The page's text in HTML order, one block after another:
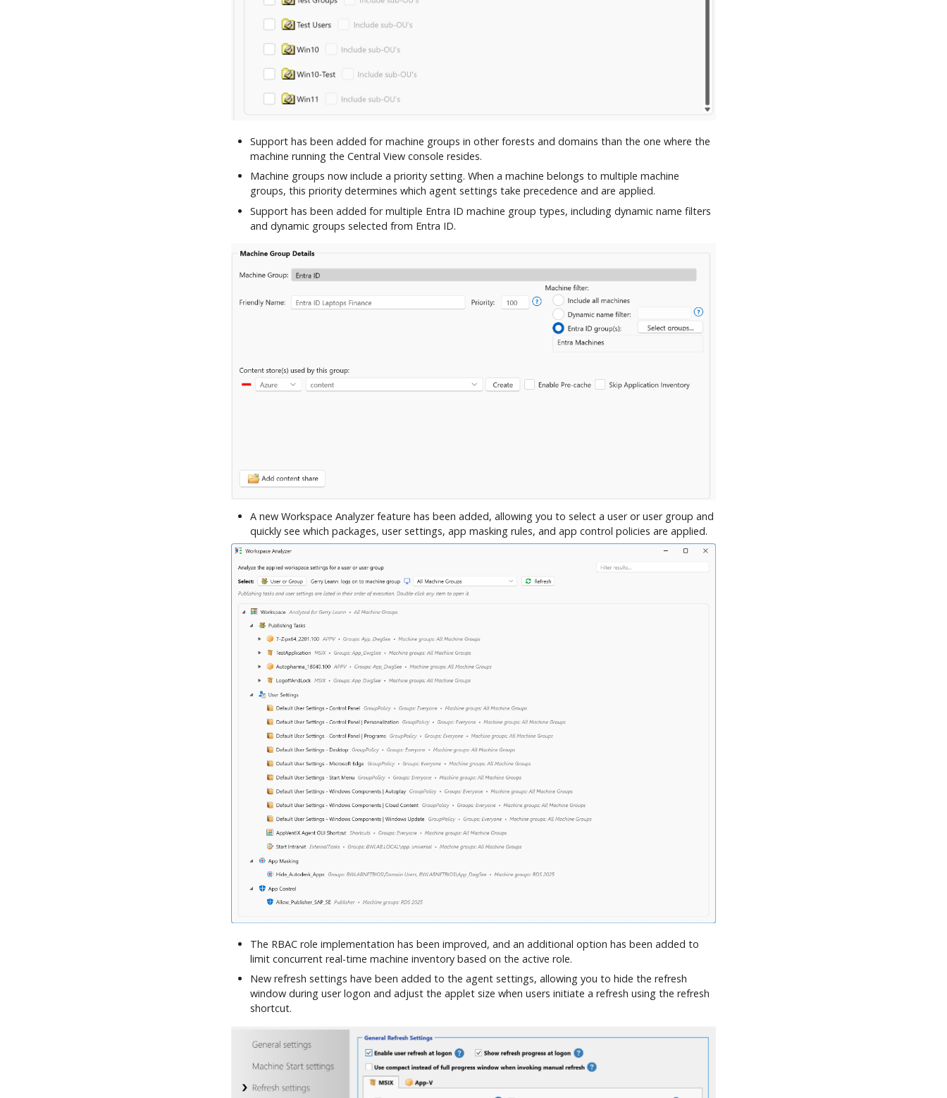
Support has been added for machine groups in other forests and domains than the one where the
machine running the Central View console resides.
Machine groups now include a priority setting. When a machine belongs to multiple machine
groups, this priority determines which agent settings take precedence and are applied.
Support has been added for multiple Entra ID machine group types, including dynamic name filters
and dynamic groups selected from Entra ID.
A new Workspace Analyzer feature has been added, allowing you to select a user or user group and
quickly see which packages, user settings, app masking rules, and app control policies are applied.
The RBAC role implementation has been improved, and an additional option has been added to
limit concurrent real-time machine inventory based on the active role.
New refresh settings have been added to the agent settings, allowing you to hide the refresh
window during user logon and adjust the applet size when users initiate a refresh using the refresh
shortcut.